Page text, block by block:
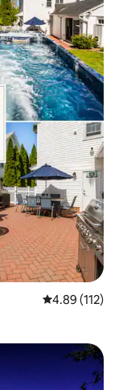
4.89 out of 5
4.89 (112)